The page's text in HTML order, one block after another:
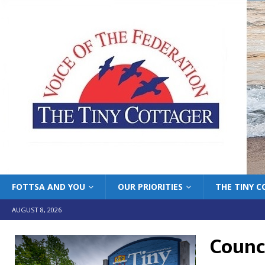
FOTTSA AND YOU OUR PRIORITIES THE TINY
AUGUST 8, 2026